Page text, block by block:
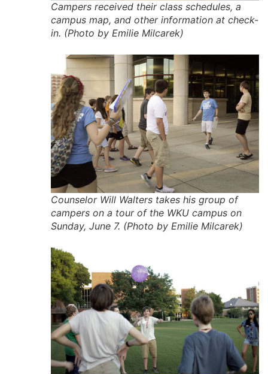
Campers received their class schedules, a
campus map, and other information at check-
in. (Photo by Emilie Milcarek)
Counselor Will Walters takes his group of
campers on a tour of the WKU campus on
Sunday, June 7. (Photo by Emilie Milcarek)